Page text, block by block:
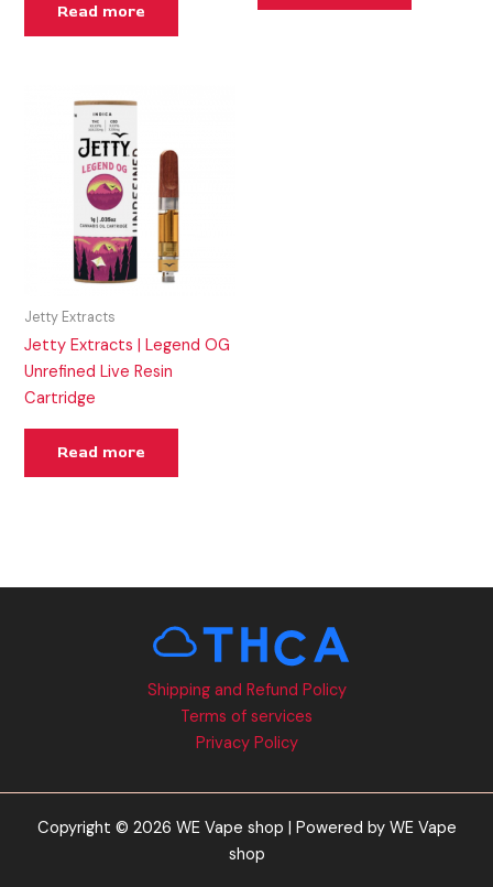
Read more
Jetty Extracts
Jetty Extracts | Legend OG
Unrefined Live Resin
Cartridge
Read more
Shipping and Refund Policy
Terms of services
Privacy Policy
Copyright © 2026 WE Vape shop | Powered by WE Vape
shop